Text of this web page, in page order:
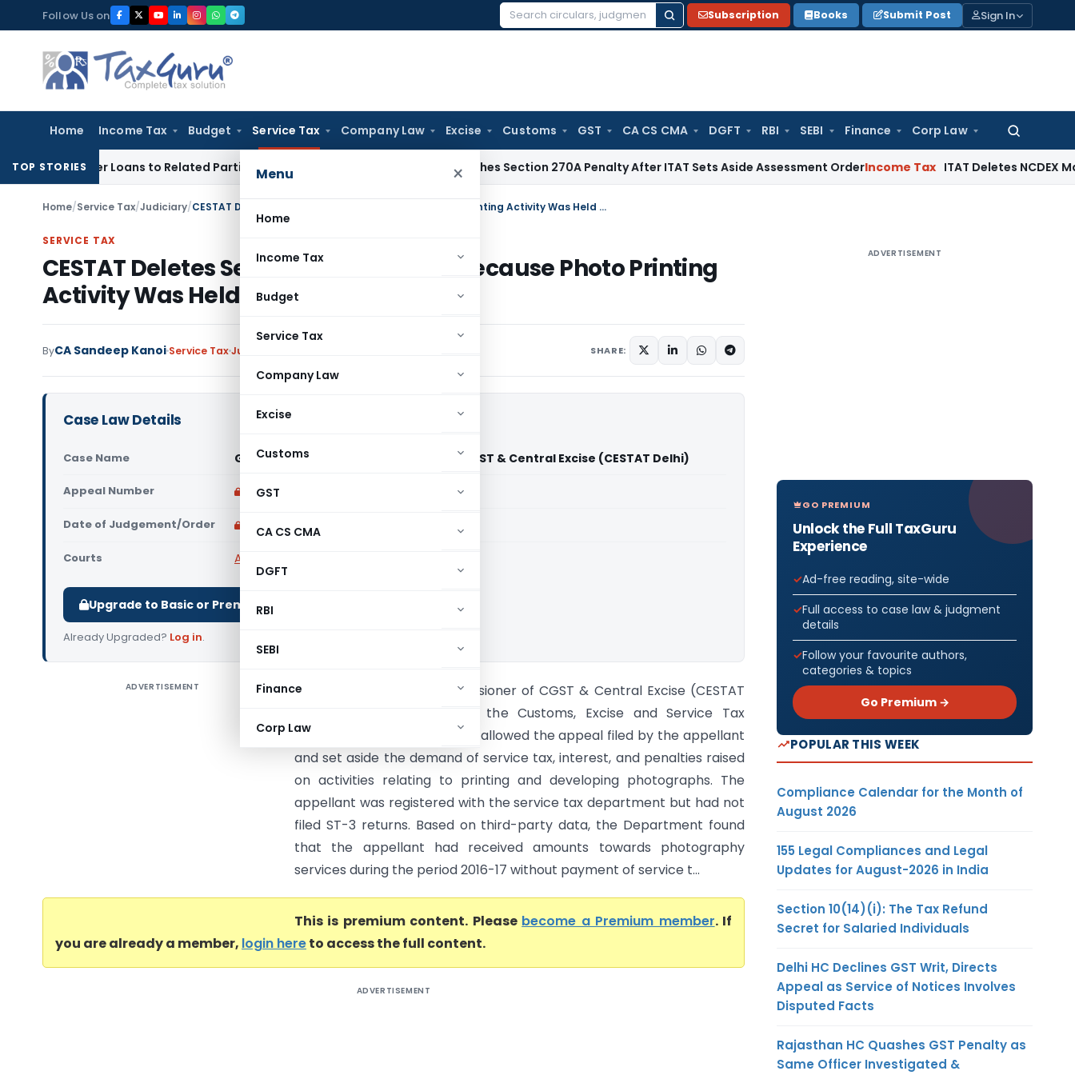
to
content
Follow Us on
Search
Subscription Books Submit Post Sign In
Home Income Tax Budget Service Tax Company Law Excise Customs GST CA CS CMA DGFT RBI SEBI Finance Corp Law
Search
Menu ×
Home
Income Tax
Budget
Service Tax
Company Law
Excise
Customs
GST
CA CS CMA
DGFT
RBI
SEBI
Finance
Corp Law
TOP STORIES
Over Loans to Related Parties: Delhi ITAT Income Tax Delhi HC Quashes Section 270A Penalty After ITAT Sets Aside Assessment OrderIncome Tax ITAT Deletes NCDEX Margin
Home/Service Tax/Judiciary/ CESTAT Deletes Service Tax Demand Because Photo Printing Activity Was Held as Manufacture
SERVICE TAX
CESTAT Deletes Service Tax Demand Because Photo Printing
Activity Was Held as Manufacture
ByCA Sandeep Kanoi Service TaxJudiciary SHARE:
Case Law Details
Case Name Gupta Color Lab Vs Commissioner of CGST & Central Excise (CESTAT Delhi)
Appeal Number Only available for paid members
Date of Judgement/Order Only available for paid members
Courts All CESTAT
Upgrade to Basic or Premium to download.
Already Upgraded? Log in.
ADVERTISEMENT
Gupta Color Lab Vs Commissioner of CGST & Central Excise (CESTAT
Delhi) The Delhi Bench of the Customs, Excise and Service Tax
Appellate Tribunal (CESTAT) allowed the appeal filed by the appellant
and set aside the demand of service tax, interest, and penalties raised
on activities relating to printing and developing photographs. The
appellant was registered with the service tax department but had not
filed ST-3 returns. Based on third-party data, the Department found
that the appellant had received amounts towards photography
services during the period 2016-17 without payment of service t...
This is premium content. Please become a Premium member. If
you are already a member, login hereto access the full content.
ADVERTISEMENT
ADVERTISEMENT
GO PREMIUM
Unlock the Full TaxGuru
Experience
Ad-free reading, site-wide
Full access to case law & judgment
details
Follow your favourite authors,
categories & topics
Go Premium →
POPULAR THIS WEEK
Compliance Calendar for the Month of
August 2026
155 Legal Compliances and Legal
Updates for August-2026 in India
Section 10(14)(i): The Tax Refund
Secret for Salaried Individuals
Delhi HC Declines GST Writ, Directs
Appeal as Service of Notices Involves
Disputed Facts
Rajasthan HC Quashes GST Penalty as
Same Officer Investigated &